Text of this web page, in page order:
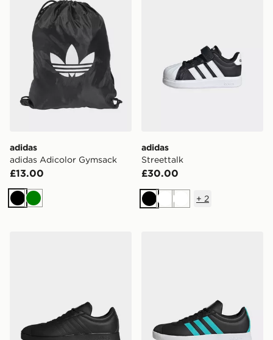
adidas
adidas Adicolor Gymsack
£13.00
BlackGreen
adidas
Streettalk
£30.00
BlackWhiteWhite
+ 2